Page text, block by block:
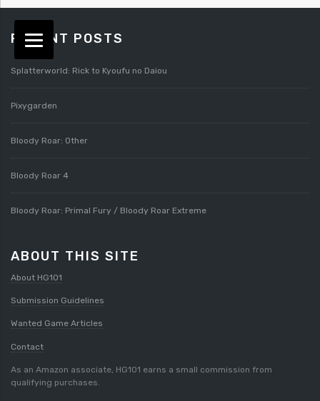
RECENT POSTS
Splatterworld: Rick to Kyoufu no Daiou
Pixygarden
Bloody Roar: Other
Bloody Roar 4
Bloody Roar: Primal Fury / Bloody Roar Extreme
ABOUT THIS SITE
About HG101
Submission Guidelines
Wanted Game Articles
Contact
As an Amazon associate, HG101 earns a small commission from
qualifying purchases.